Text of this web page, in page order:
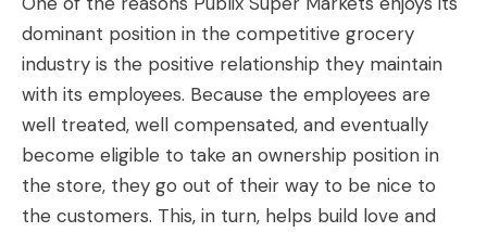
dominant position in the competitive grocery
industry is the positive relationship they maintain
with its employees. Because the employees are
well treated, well compensated, and eventually
become eligible to take an ownership position in
the store, they go out of their way to be nice to
the customers. This, in turn, helps build love and